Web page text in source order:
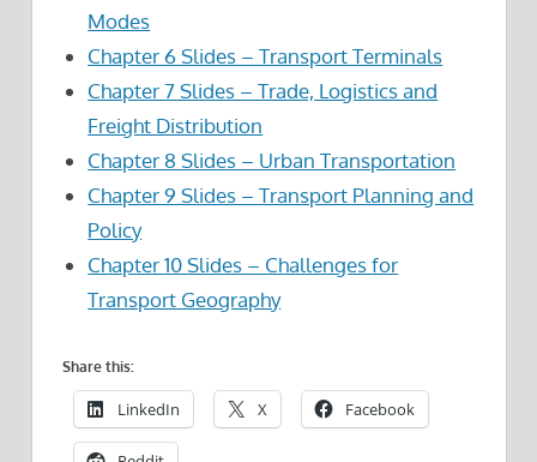
Modes
Chapter 6 Slides – Transport Terminals
Chapter 7 Slides – Trade, Logistics and
Freight Distribution
Chapter 8 Slides – Urban Transportation
Chapter 9 Slides – Transport Planning and
Policy
Chapter 10 Slides – Challenges for
Transport Geography
Share this:
LinkedIn X Facebook